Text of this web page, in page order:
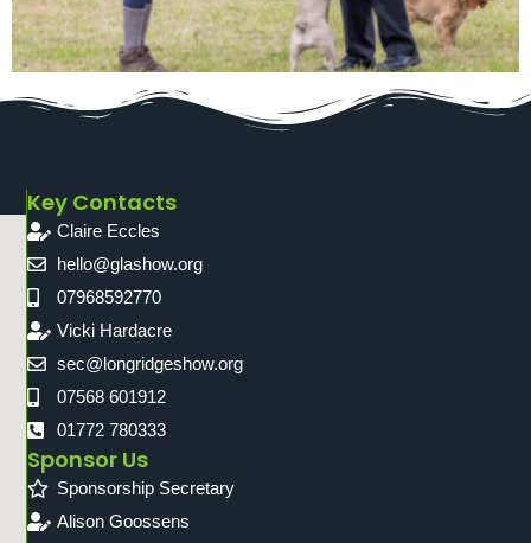
Key Contacts
Claire Eccles
hello@glashow.org
07968592770
Vicki Hardacre
sec@longridgeshow.org
07568 601912
01772 780333
Sponsor Us
Sponsorship Secretary
Alison Goossens